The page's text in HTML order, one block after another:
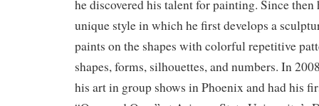
he discovered his talent for painting. Since then
unique style in which he first develops a
paints on the shapes with colorful repetitive
shapes, forms, silhouettes, and numbers. In
his art in group shows in Phoenix and had his